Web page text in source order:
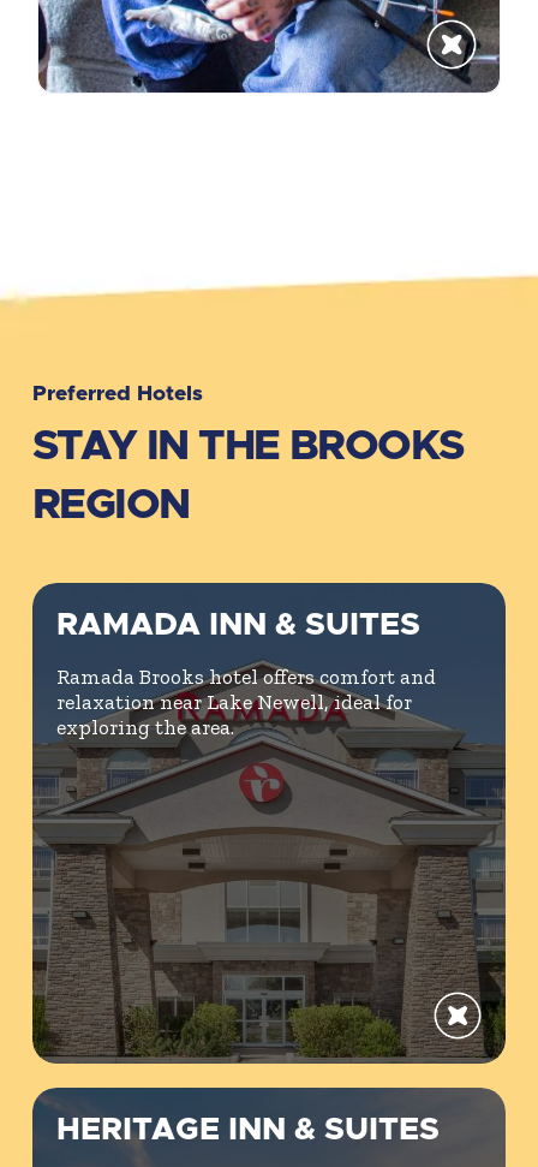
Preferred Hotels
STAY IN THE BROOKS
REGION
RAMADA INN & SUITES
Ramada Brooks hotel offers comfort and
relaxation near Lake Newell, ideal for
exploring the area.
HERITAGE INN & SUITES
Get The Updates
Discover What's Happening in Brooks
Region
No Thanks!